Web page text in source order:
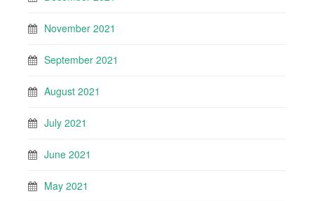
November 2021
September 2021
August 2021
July 2021
June 2021
May 2021